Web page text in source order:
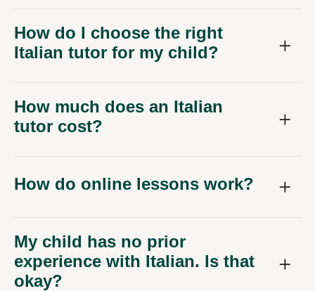
How do I choose the right
Italian tutor for my child?
How much does an Italian
tutor cost?
How do online lessons work?
My child has no prior
experience with Italian. Is that
okay?